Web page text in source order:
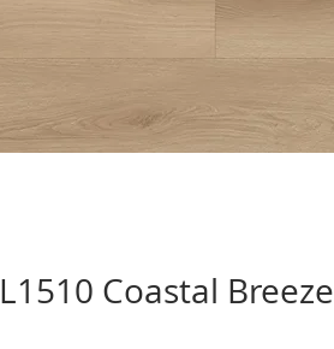
L1510 Coastal Breeze